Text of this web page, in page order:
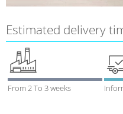
Estimated delivery
From 2 To 3 weeks